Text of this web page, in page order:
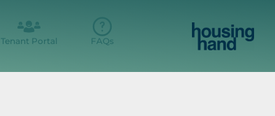
Tenant Portal FAQs